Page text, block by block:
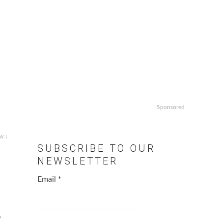
↓
Sponsored
SUBSCRIBE TO OUR
NEWSLETTER
Email *